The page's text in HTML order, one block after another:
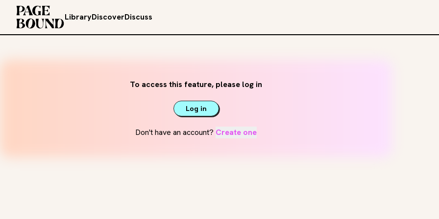
LibraryDiscoverDiscuss
To access this feature, please log in
Log in
Don't have an account? Create one